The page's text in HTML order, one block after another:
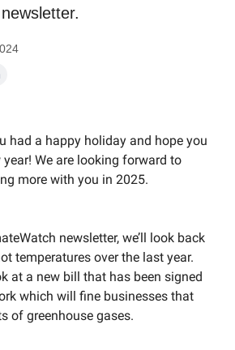
had a happy holiday and hope you
We are looking forward to
more with you in 2025.
newsletter, we’ll look back
temperatures over the last year.
at a new bill that has been signed
which will fine businesses that
of greenhouse gases.